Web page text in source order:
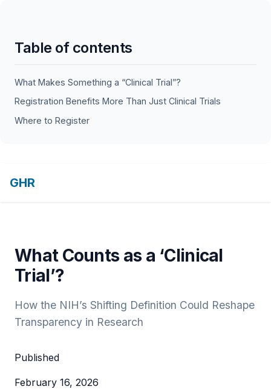
Table of contents
What Makes Something a “Clinical Trial”?
Registration Benefits More Than Just Clinical Trials
Where to Register
GHR
What Counts as a ‘Clinical
Trial’?
How the NIH’s Shifting Definition Could Reshape
Transparency in Research
Published
February 16, 2026